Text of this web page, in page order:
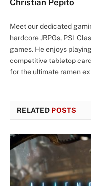
Christian Pepito
Meet our dedicated
hardcore JRPGs, PS1
games. He enjoys
competitive tabletop
for the ultimate ramen
RELATED POSTS